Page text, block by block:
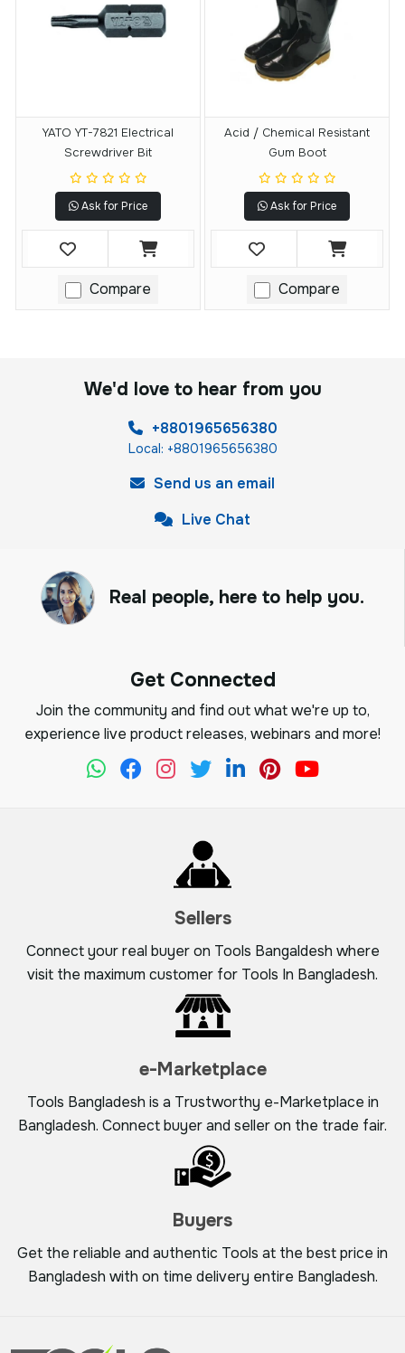
YATO YT-7821 Electrical
Screwdriver Bit
Ask for Price
Compare
Acid / Chemical Resistant
Gum Boot
Ask for Price
Compare
We'd love to hear from you
+8801965656380
Local: +8801965656380
Send us an email
Live Chat
Real people, here to help you.
Get Connected
Join the community and find out what we're up to,
experience live product releases, webinars and more!
Sellers
Connect your real buyer on Tools Bangaldesh where
visit the maximum customer for Tools In Bangladesh.
e-Marketplace
Tools Bangladesh is a Trustworthy e-Marketplace in
Bangladesh. Connect buyer and seller on the trade fair.
Buyers
Get the reliable and authentic Tools at the best price in
Bangladesh with on time delivery entire Bangladesh.